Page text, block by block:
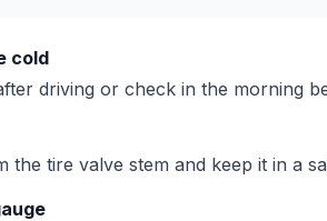
cold
driving or check in the morning
the tire valve stem and keep it in a